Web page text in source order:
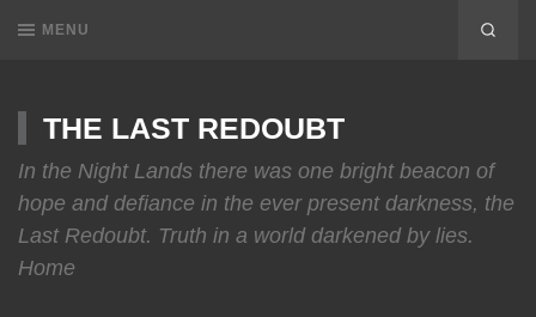
MENU
THE LAST REDOUBT
In the Night Lands there was one bright beacon of
hope and defiance in the ever present darkness, the
Last Redoubt. Truth in a world darkened by lies.
Home